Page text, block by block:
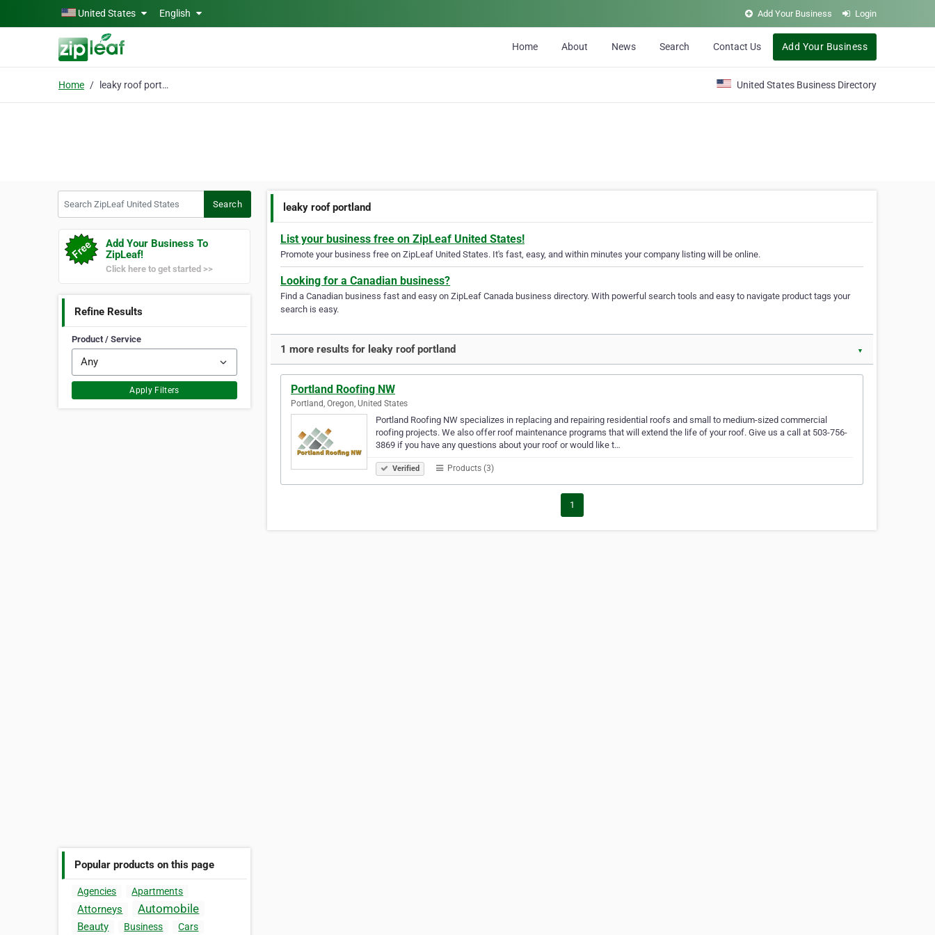
Skip to main contentUnited States English Add Your Business Login
Home About News Search Contact Us Add Your Business
Home leaky roof portland United States Business Directory
Search
Add Your Business To
ZipLeaf!
Click here to get started >>
Refine Results
Product / Service
Apply Filters
Popular products on this page
Agencies Apartments
Attorneys Automobile
Beauty Business Cars
leaky roof portland
List your business free on ZipLeaf United States!
Promote your business free on ZipLeaf United States. It's fast, easy, and within minutes your company listing will be online.
Looking for a Canadian business?
Find a Canadian business fast and easy on ZipLeaf Canada business directory. With powerful search tools and easy to navigate product tags your
search is easy.
1 more results for leaky roof portland ▼
Portland Roofing NW
Portland, Oregon, United States
Portland Roofing NW specializes in replacing and repairing residential roofs and small to medium-sized commercial
roofing projects. We also offer roof maintenance programs that will extend the life of your roof. Give us a call at 503-756-
3869 if you have any questions about your roof or would like t…
Verified Products (3)
1